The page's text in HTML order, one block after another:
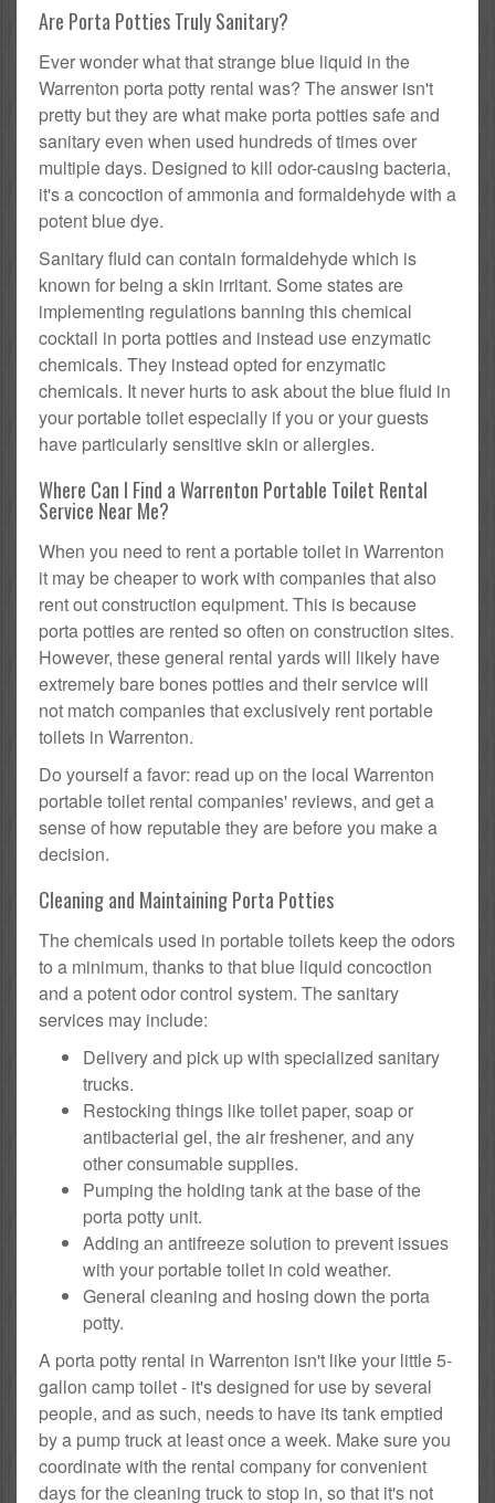
Are Porta Potties Truly Sanitary?
Ever wonder what that strange blue liquid in the
Warrenton porta potty rental was? The answer isn't
pretty but they are what make porta potties safe and
sanitary even when used hundreds of times over
multiple days. Designed to kill odor-causing bacteria,
it's a concoction of ammonia and formaldehyde with a
potent blue dye.
Sanitary fluid can contain formaldehyde which is
known for being a skin irritant. Some states are
implementing regulations banning this chemical
cocktail in porta potties and instead use enzymatic
chemicals. They instead opted for enzymatic
chemicals. It never hurts to ask about the blue fluid in
your portable toilet especially if you or your guests
have particularly sensitive skin or allergies.
Where Can I Find a Warrenton Portable Toilet Rental
Service Near Me?
When you need to rent a portable toilet in Warrenton
it may be cheaper to work with companies that also
rent out construction equipment. This is because
porta potties are rented so often on construction sites.
However, these general rental yards will likely have
extremely bare bones potties and their service will
not match companies that exclusively rent portable
toilets in Warrenton.
Do yourself a favor: read up on the local Warrenton
portable toilet rental companies' reviews, and get a
sense of how reputable they are before you make a
decision.
Cleaning and Maintaining Porta Potties
The chemicals used in portable toilets keep the odors
to a minimum, thanks to that blue liquid concoction
and a potent odor control system. The sanitary
services may include:
Delivery and pick up with specialized sanitary
trucks.
Restocking things like toilet paper, soap or
antibacterial gel, the air freshener, and any
other consumable supplies.
Pumping the holding tank at the base of the
porta potty unit.
Adding an antifreeze solution to prevent issues
with your portable toilet in cold weather.
General cleaning and hosing down the porta
potty.
A porta potty rental in Warrenton isn't like your little 5-
gallon camp toilet - it's designed for use by several
people, and as such, needs to have its tank emptied
by a pump truck at least once a week. Make sure you
coordinate with the rental company for convenient
days for the cleaning truck to stop in, so that it's not